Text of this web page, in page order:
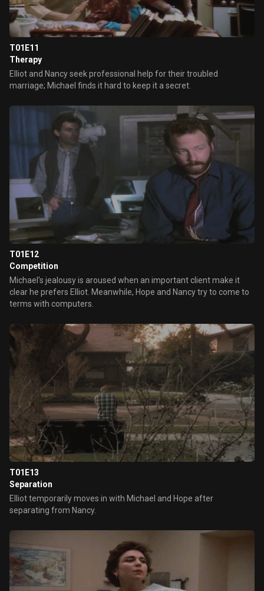
T01E11
Therapy
Elliot and Nancy seek professional help for their troubled
marriage; Michael finds it hard to keep it a secret.
T01E12
Competition
Michael's jealousy is aroused when an important client make it
clear he prefers Elliot. Meanwhile, Hope and Nancy try to come to
terms with computers.
T01E13
Separation
Elliot temporarily moves in with Michael and Hope after
separating from Nancy.